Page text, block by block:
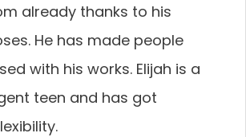
already thanks to his
He has made people
with his works. Elijah is a
teen and has got